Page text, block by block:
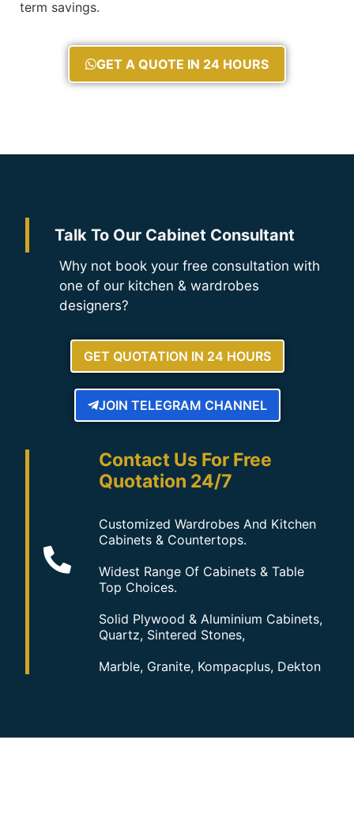
term savings.
GET A QUOTE IN 24 HOURS
Talk To Our Cabinet Consultant
Why not book your free consultation with
one of our kitchen & wardrobes
designers?
GET QUOTATION IN 24 HOURS
JOIN TELEGRAM CHANNEL
Contact Us For Free
Quotation 24/7
Customized Wardrobes And Kitchen
Cabinets & Countertops.
Widest Range Of Cabinets & Table
Top Choices.
Solid Plywood & Aluminium Cabinets,
Quartz, Sintered Stones,
Marble, Granite, Kompacplus, Dekton